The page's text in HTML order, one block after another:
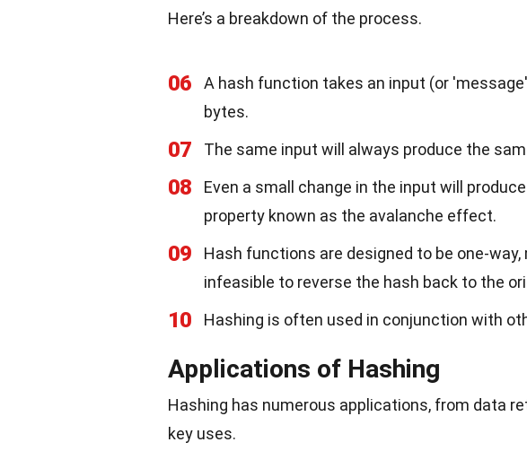
Here’s a breakdown of the process.
06
A hash function takes an input (or
bytes.
07 The same input will always produce the
08
Even a small change in the input will
property known as the avalanche effect.
09
Hash functions are designed to be one-
infeasible to reverse the hash back to the
10 Hashing is often used in conjunction with
Applications of Hashing
Hashing has numerous applications, from data
key uses.